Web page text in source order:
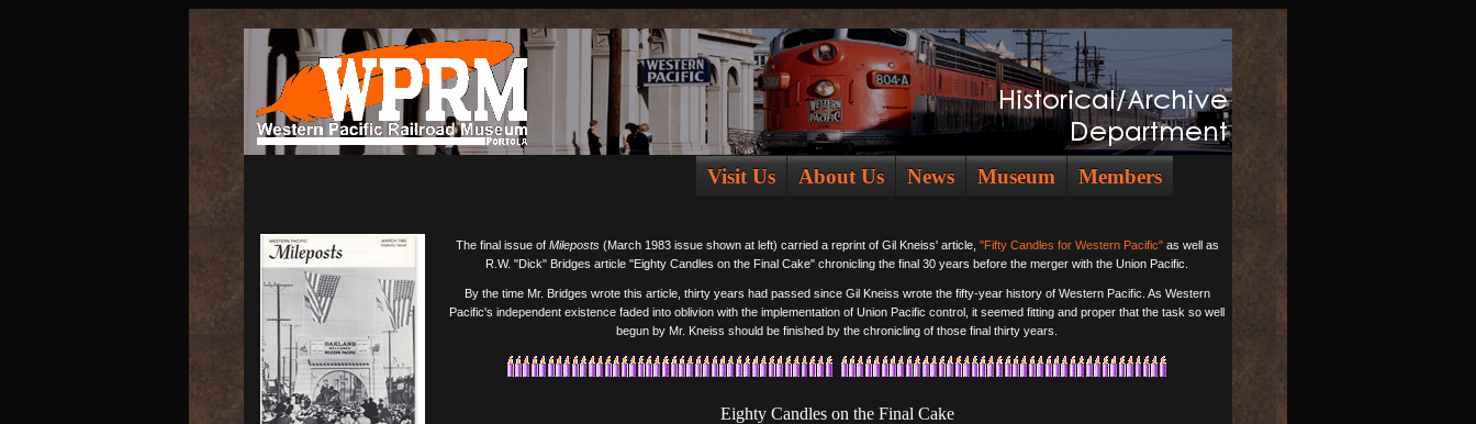
Visit Us About Us News Museum Members
The final issue of Mileposts(March 1983 issue shown at left) carried a reprint of Gil Kneiss' article, "Fifty Candles for Western Pacific"as well as
R.W. "Dick" Bridges article "Eighty Candles on the Final Cake" chronicling the final 30 years before the merger with the Union Pacific.
By the time Mr. Bridges wrote this article, thirty years had passed since Gil Kneiss wrote the fifty-year history of Western Pacific. As Western
Pacific's independent existence faded into oblivion with the implementation of Union Pacific control, it seemed fitting and proper that the task so well
begun by Mr. Kneiss should be finished by the chronicling of those final thirty years.
Eighty Candles on the Final Cake